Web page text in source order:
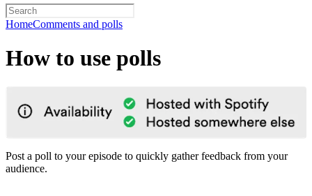
HomeComments and polls
How to use polls
Post a poll to your episode to quickly gather feedback from your
audience.